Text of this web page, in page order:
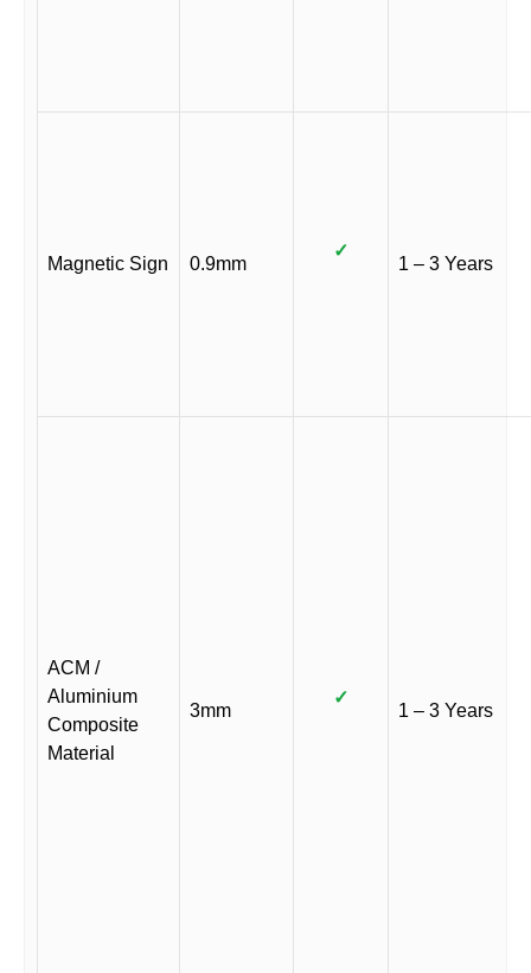
Magnetic Sign 0.9mm
✓
1 – 3 Years
ACM /
Aluminium
Composite
Material
3mm
✓
1 – 3 Years